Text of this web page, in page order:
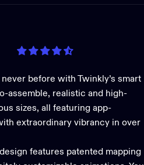
before with Twinkly’s smart
assemble, realistic and high-
sizes, all featuring app-
extraordinary vibrancy in over
features patented mapping